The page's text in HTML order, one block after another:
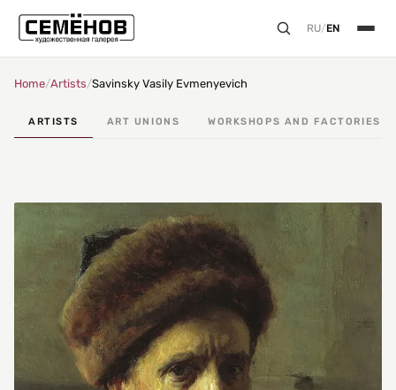
RU/EN
Home/Artists/Savinsky Vasily Evmenyevich
ARTISTS ART UNIONS WORKSHOPS AND FACTORIES